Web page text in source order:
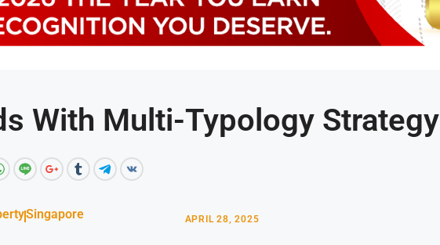
With Multi-Typology Strategy
Singapore APRIL 28, 2025